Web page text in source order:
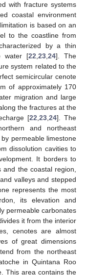
with fracture systems
coastal environment
is based on an
to the coastline from
by a thin
water [22,23,24]. The
system related to the
semicircular cenote
of approximately 170
migration and large
the fractures at the
[22,23,24]. The
and northeast
permeable limestone
dissolution cavities to
It borders to
and the coastal region,
valleys and stepped
represents the most
its elevation and
permeable carbonates
it from the interior
cenotes are almost
of great dimensions
from the northeast
in Quintana Roo
This area contains the